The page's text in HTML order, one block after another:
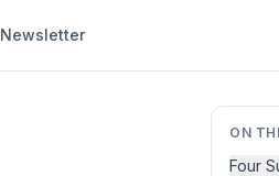
Newsletter
ON
Four